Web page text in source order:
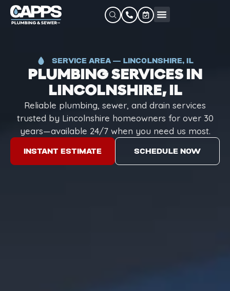
SERVICE AREA — LINCOLNSHIRE, IL
PLUMBING SERVICES IN
LINCOLNSHIRE, IL
Reliable plumbing, sewer, and drain services
trusted by Lincolnshire homeowners for over 30
years—available 24/7 when you need us most.
INSTANT ESTIMATE SCHEDULE NOW